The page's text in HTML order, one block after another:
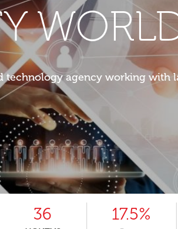
technology agency working with
36 17.5%